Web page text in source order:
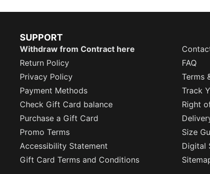
SUPPORT
Withdraw from Contract here
Return Policy
FAQ
Privacy Policy
Terms
Payment Methods
Track
Check Gift Card balance
Right
Purchase a Gift Card
Promo Terms
Size
Accessibility Statement
Digital
Gift Card Terms and Conditions